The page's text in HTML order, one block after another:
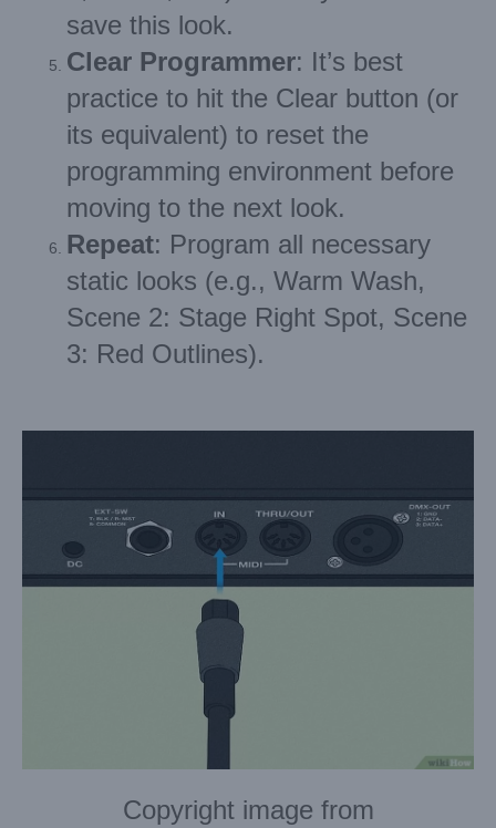
save this look.
Clear Programmer: It’s best
practice to hit the Clear button (or
its equivalent) to reset the
programming environment before
moving to the next look.
Repeat: Program all necessary
static looks (e.g., Warm Wash,
Scene 2: Stage Right Spot, Scene
3: Red Outlines).
Copyright image from